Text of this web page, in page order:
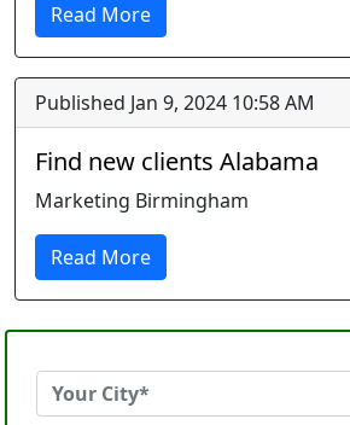
Read More
Published Jan 9, 2024 10:58 AM
Find new clients Alabama
Marketing Birmingham
Read More